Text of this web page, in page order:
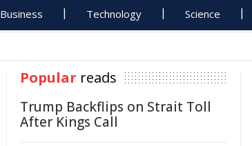
Business Technology Science
Popular reads
Trump Backflips on Strait Toll
After Kings Call